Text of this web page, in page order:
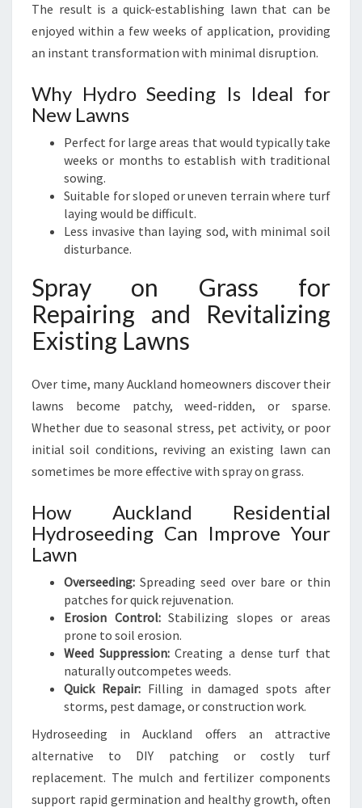
The result is a quick-establishing lawn that can be
enjoyed within a few weeks of application, providing
an instant transformation with minimal disruption.
Why Hydro Seeding Is Ideal for
New Lawns
Perfect for large areas that would typically take
weeks or months to establish with traditional
sowing.
Suitable for sloped or uneven terrain where turf
laying would be difficult.
Less invasive than laying sod, with minimal soil
disturbance.
Spray on Grass for
Repairing and Revitalizing
Existing Lawns
Over time, many Auckland homeowners discover their
lawns become patchy, weed-ridden, or sparse.
Whether due to seasonal stress, pet activity, or poor
initial soil conditions, reviving an existing lawn can
sometimes be more effective with spray on grass.
How Auckland Residential
Hydroseeding Can Improve Your
Lawn
Overseeding: Spreading seed over bare or thin
patches for quick rejuvenation.
Erosion Control:Stabilizing slopes or areas
prone to soil erosion.
Weed Suppression:Creating a dense turf that
naturally outcompetes weeds.
Quick Repair:Filling in damaged spots after
storms, pest damage, or construction work.
Hydroseeding in Auckland offers an attractive
alternative to DIY patching or costly turf
replacement. The mulch and fertilizer components
support rapid germination and healthy growth, often